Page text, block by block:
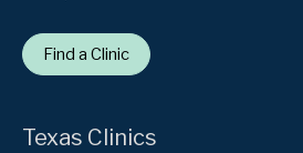
Find a Clinic
Texas Clinics